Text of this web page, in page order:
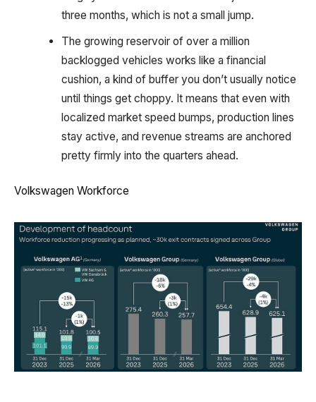
three months, which is not a small jump.
The growing reservoir of over a million
backlogged vehicles works like a financial
cushion, a kind of buffer you don’t usually notice
until things get choppy. It means that even with
localized market speed bumps, production lines
stay active, and revenue streams are anchored
pretty firmly into the quarters ahead.
Volkswagen Workforce